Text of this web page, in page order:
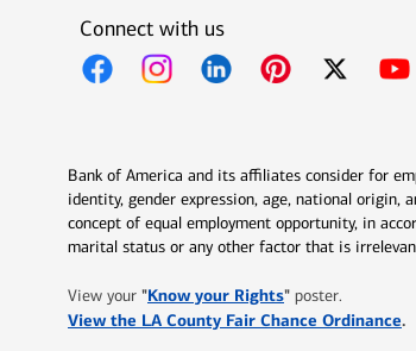
Connect with us
Bank of America and its affiliates consider for
identity, gender expression, age, national origin,
concept of equal employment opportunity, in
marital status or any other factor that is
View your "Know your RightsOpens in new
" poster.
View the LA County Fair Chance Ordinance.